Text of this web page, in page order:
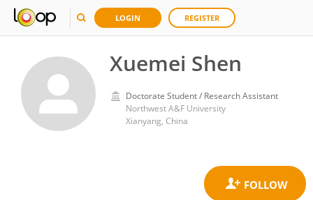
LOGIN REGISTER
Xuemei Shen
Doctorate Student / Research Assistant
Northwest A&F University
Xianyang, China